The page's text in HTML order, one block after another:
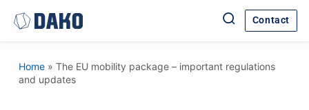
Contact
Home» The EU mobility package – important regulations
and updates